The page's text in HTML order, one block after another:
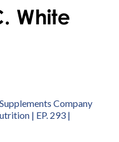
Company
| EP. 293 |